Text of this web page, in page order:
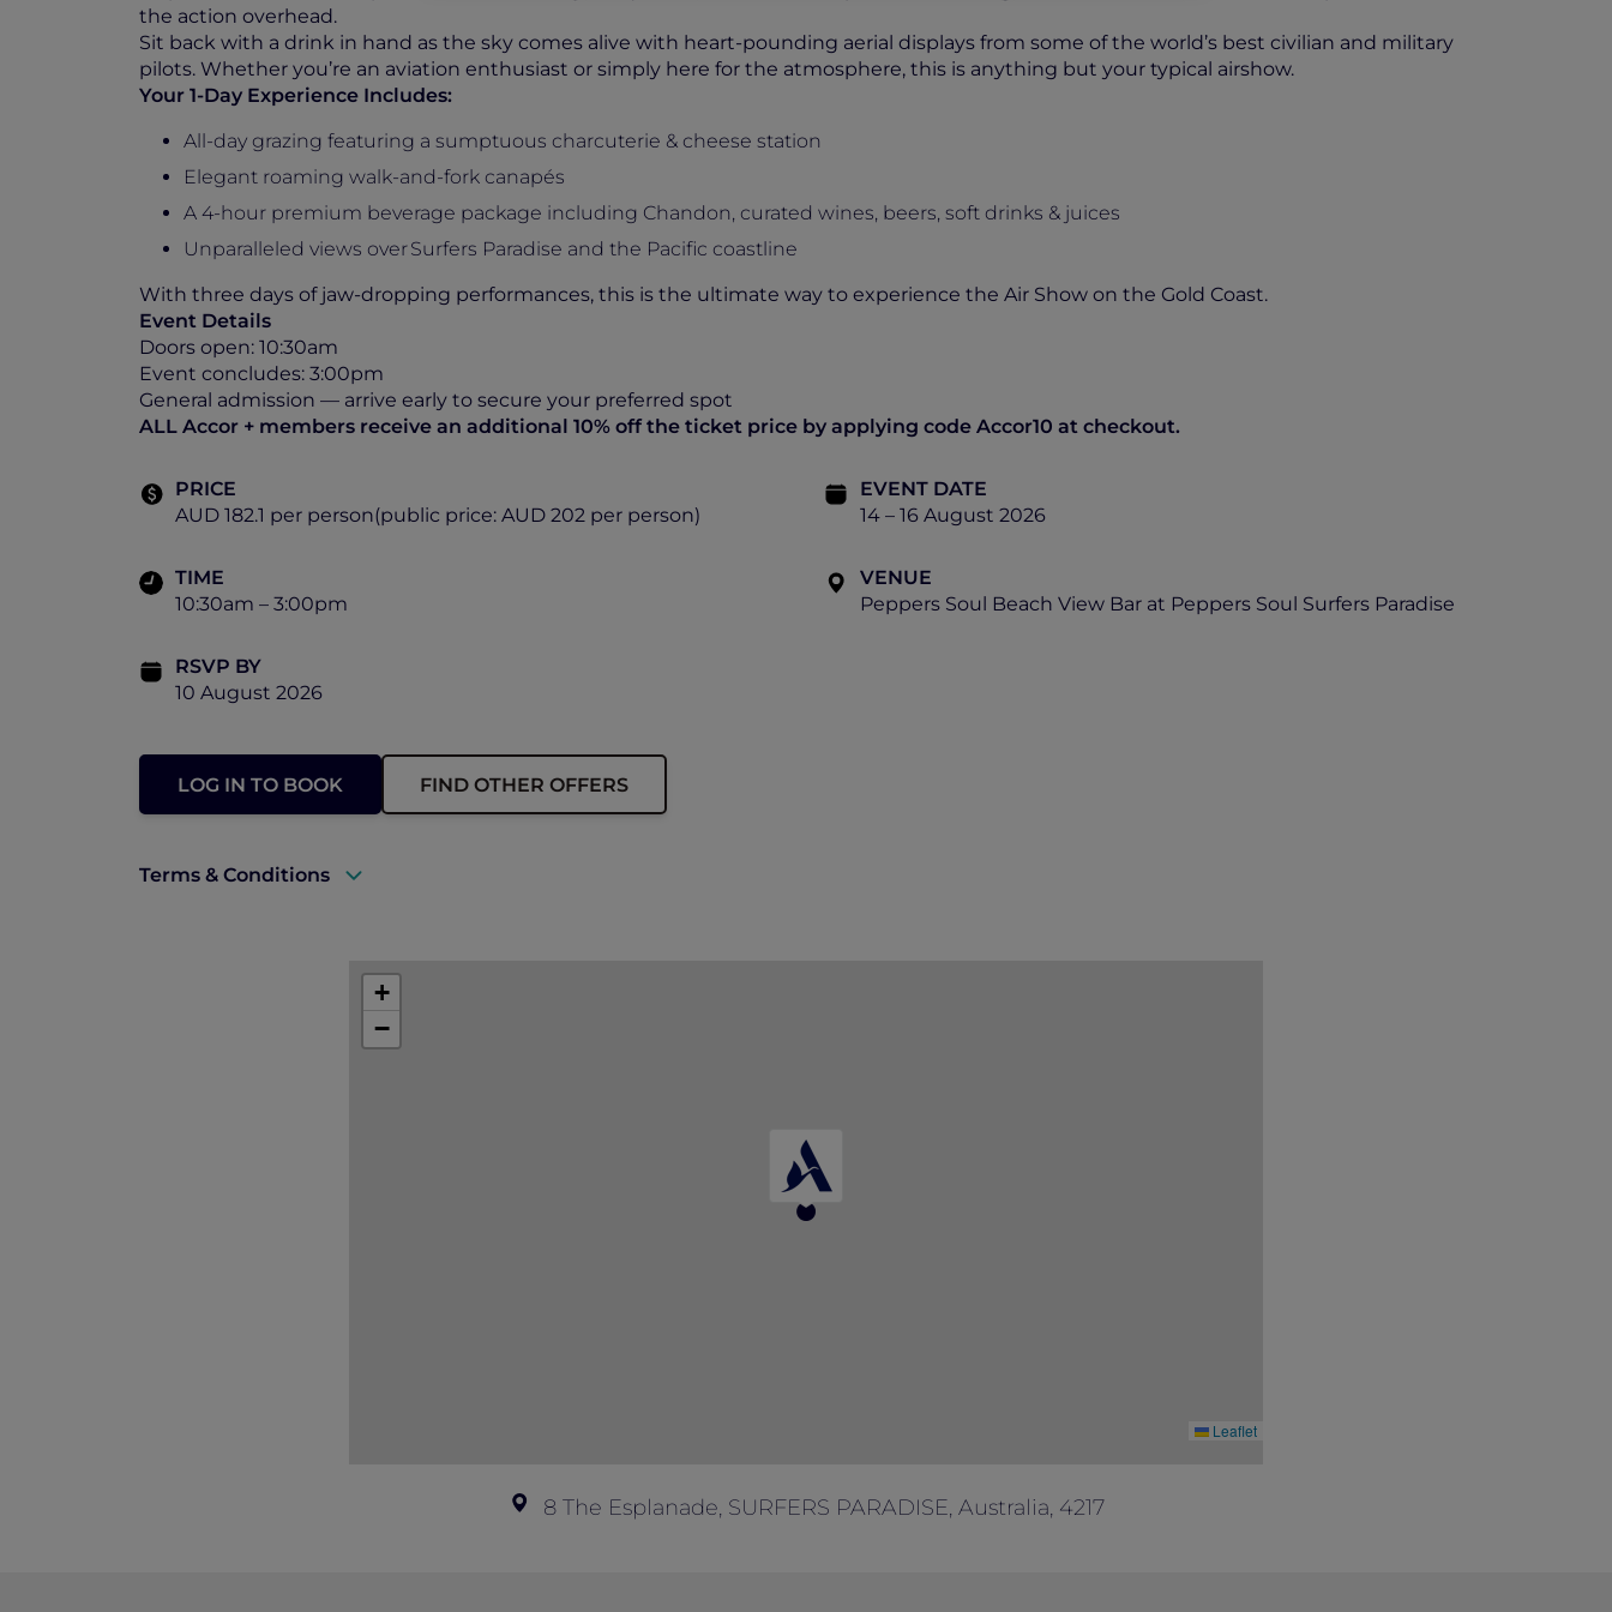
the action overhead.
Sit back with a drink in hand as the sky comes alive with heart-pounding aerial displays from some of the world’s best civilian and military
pilots. Whether you’re an aviation enthusiast or simply here for the atmosphere, this is anything but your typical airshow.
Your 1-Day Experience Includes:
All-day grazing featuring a sumptuous charcuterie & cheese station
Elegant roaming walk-and-fork canapés
A 4-hour premium beverage package including Chandon, curated wines, beers, soft drinks & juices
Unparalleled views over Surfers Paradise and the Pacific coastline
With three days of jaw-dropping performances, this is the ultimate way to experience the Air Show on the Gold Coast.
Event Details
Doors open: 10:30am
Event concludes: 3:00pm
General admission — arrive early to secure your preferred spot
ALL Accor + members receive an additional 10% off the ticket price by applying code Accor10 at checkout.
PRICE
AUD 182.1 per person(public price: AUD 202 per person)
EVENT DATE
14 – 16 August 2026
TIME
10:30am – 3:00pm
VENUE
Peppers Soul Beach View Bar at Peppers Soul Surfers Paradise
RSVP BY
10 August 2026
LOG IN TO BOOK FIND OTHER OFFERS
Terms & Conditions
by Accor, Peppers Soul and Pacific Airshow. By purchasing a ticket to this event, you consent to this use.
Can I get a refund? – Unfortunately, we don’t offer refunds; all ticket sales are final.
Event enquiries – if you have any questions about this event and your ticket, please contact Peppers Soul at
+
−
Leaflet
8 The Esplanade, SURFERS PARADISE, Australia, 4217